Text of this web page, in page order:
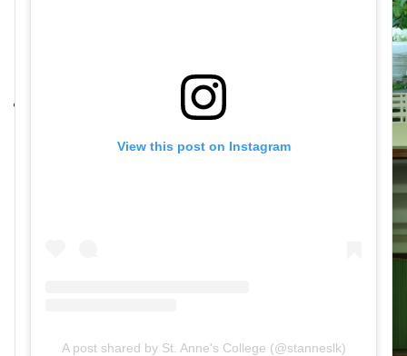
View this post on Instagram
A post shared by St. Anne's College (@stanneslk)